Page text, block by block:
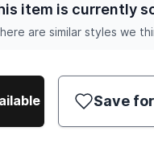
item is currently
are similar styles we
Save